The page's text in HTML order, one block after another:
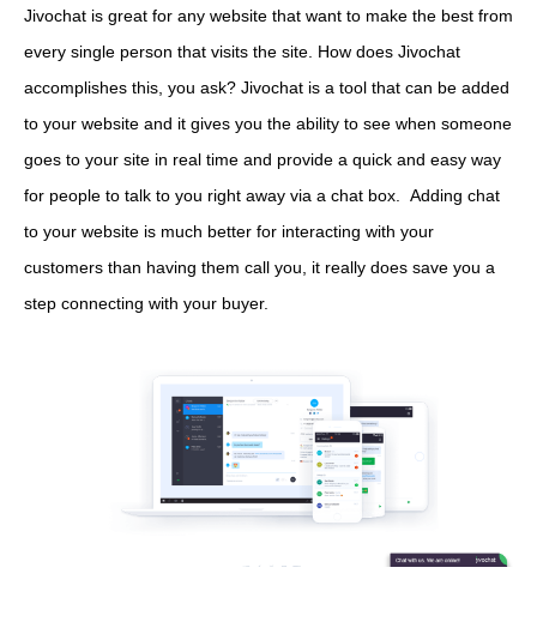
Jivochat is great for any website that want to make the best from
every single person that visits the site. How does Jivochat
accomplishes this, you ask? Jivochat is a tool that can be added
to your website and it gives you the ability to see when someone
goes to your site in real time and provide a quick and easy way
for people to talk to you right away via a chat box. Adding chat
to your website is much better for interacting with your
customers than having them call you, it really does save you a
step connecting with your buyer.